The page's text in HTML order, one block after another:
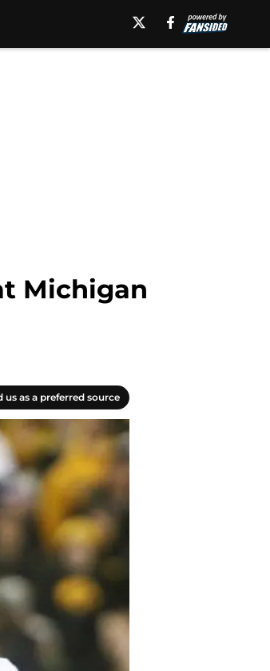
Michigan
us as a preferred source